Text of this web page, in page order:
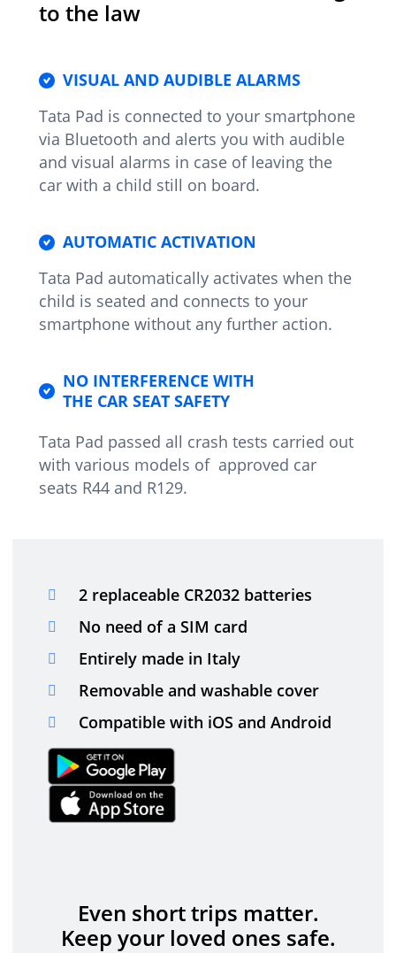
to the law
VISUAL AND AUDIBLE ALARMS
Tata Pad is connected to your smartphone
via Bluetooth and alerts you with audible
and visual alarms in case of leaving the
car with a child still on board.
AUTOMATIC ACTIVATION
Tata Pad automatically activates when the
child is seated and connects to your
smartphone without any further action.
NO INTERFERENCE WITH
THE CAR SEAT SAFETY
Tata Pad passed all crash tests carried out
with various models of approved car
seats R44 and R129.
2 replaceable CR2032 batteries
No need of a SIM card
Entirely made in Italy
Removable and washable cover
Compatible with iOS and Android
Even short trips matter.
Keep your loved ones safe.